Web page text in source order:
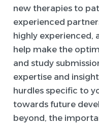
new therapies to
experienced
highly experienced,
help make the
and study
expertise and
hurdles specific to
towards future
beyond, the